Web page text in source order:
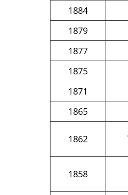
1884
1879
1877
1875
1871
1865
1862
1858